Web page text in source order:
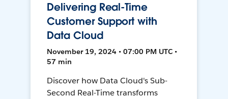
Delivering Real-Time
Customer Support with
Data Cloud
November 19, 2024 • 07:00 PM UTC •
57 min
Discover how Data Cloud's Sub-
Second Real-Time transforms